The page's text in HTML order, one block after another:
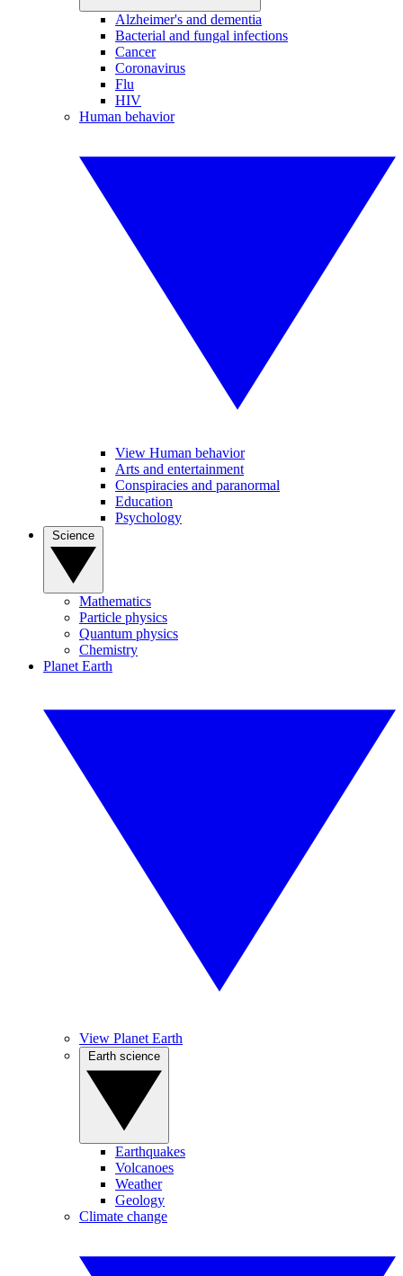
Alzheimer's and dementia
Bacterial and fungal infections
Cancer
Coronavirus
Flu
HIV
Human behavior
View Human behavior
Arts and entertainment
Conspiracies and paranormal
Education
Psychology
Mathematics
Particle physics
Quantum physics
Chemistry
Planet Earth
View Planet Earth
Earthquakes
Volcanoes
Weather
Geology
Climate change